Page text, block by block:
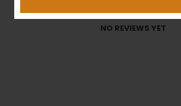
NO REVIEWS YET